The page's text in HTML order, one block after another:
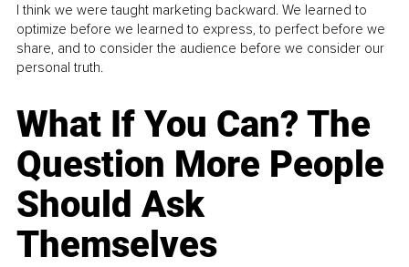
I think we were taught marketing backward. We learned to
optimize before we learned to express, to perfect before we
share, and to consider the audience before we consider our
personal truth.
What If You Can? The
Question More People
Should Ask
Themselves